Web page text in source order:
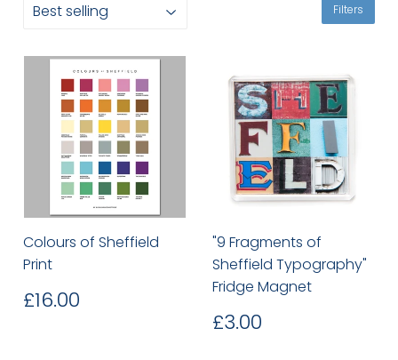
Filters
Colours of Sheffield
Print
Regular
price
£16.00
"9 Fragments of
Sheffield Typography"
Fridge Magnet
Regular
price
£3.00